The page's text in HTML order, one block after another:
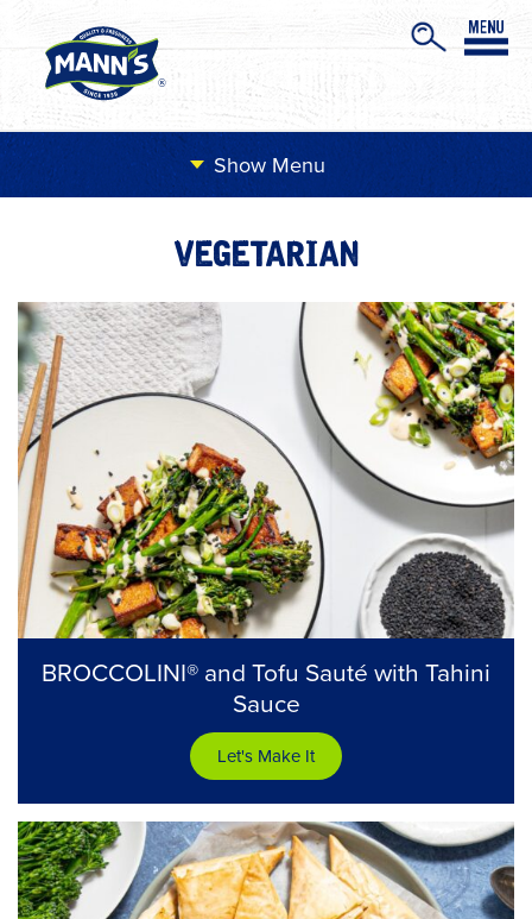
Menu
VEGETARIAN
BROCCOLINI® and Tofu Sauté with Tahini
Sauce
Let's Make It